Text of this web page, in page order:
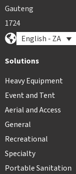
Gauteng
1724
English - ZA
Solutions
Heavy Equipment
Event and Tent
Aerial and Access
General
Recreational
Specialty
Portable Sanitation